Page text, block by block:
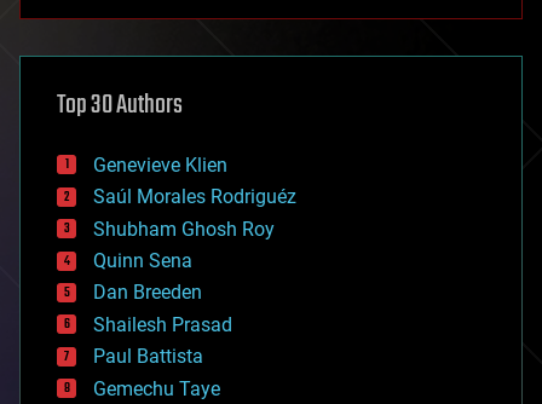
asteroid/comet impacts
augmented reality
bees
big data
bioengineering
biological
bionic
bioprinting
biotech/medical
bitcoin
blockchains
business
chemistry
Top 30 Authors
Genevieve Klien
Saúl Morales Rodriguéz
Shubham Ghosh Roy
Quinn Sena
Dan Breeden
Shailesh Prasad
Paul Battista
Gemechu Taye